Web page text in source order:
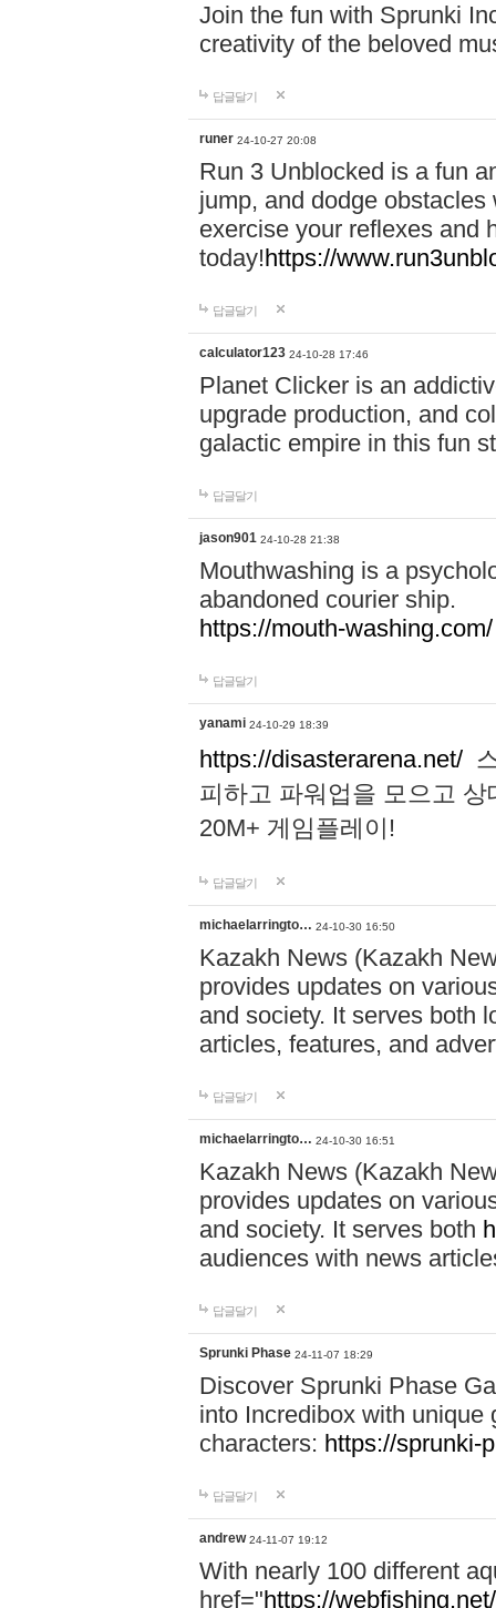
Join the fun with Sprunki
creativity of the beloved
답글달기
runer 24-10-27 20:08
Run 3 Unblocked is a fun
jump, and dodge
exercise your reflexes and
today!https://
답글달기
calculator123 24-10-28 17:46
Planet Clicker is an
upgrade production, and
galactic empire in this fun
답글달기
jason901 24-10-28 21:38
Mouthwashing is a
abandoned courier ship.
https://mouth-washing.com/
답글달기
yanami 24-10-29 18:39
https://disasterarena.net/
피하고 파워업을 모으고
20M+ 게임플레이!
답글달기
michaelarringto… 24-10-30 16:50
Kazakh News (Kazakh
provides updates on
and society. It serves both
articles, features, and
답글달기
michaelarringto… 24-10-30 16:51
Kazakh News (Kazakh
provides updates on
and society. It serves both
audiences with news
답글달기
Sprunki Phase 24-11-07 18:29
Discover Sprunki Phase
into Incredibox with unique
characters: https://sprunki-
답글달기
andrew 24-11-07 19:12
With nearly 100 different
href="https://